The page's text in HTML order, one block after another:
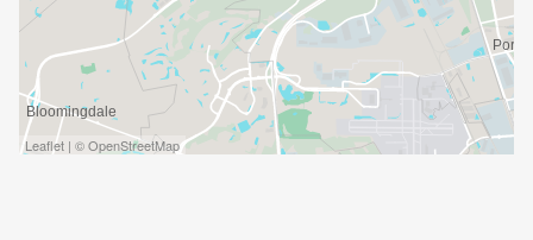
Leaflet | © OpenStreetMap